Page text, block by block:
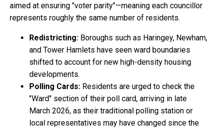
aimed at ensuring "voter parity"—meaning each councillor
represents roughly the same number of residents.
Redistricting: Boroughs such as Haringey, Newham,
and Tower Hamlets have seen ward boundaries
shifted to account for new high-density housing
developments.
Polling Cards: Residents are urged to check the
"Ward" section of their poll card, arriving in late
March 2026, as their traditional polling station or
local representatives may have changed since the